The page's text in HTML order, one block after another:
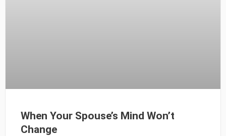
When Your Spouse’s Mind Won’t
Change